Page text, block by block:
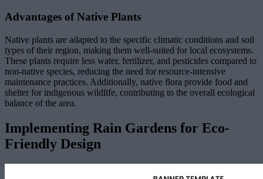
Advantages of Native Plants
Native plants are adapted to the specific climatic conditions and soil
types of their region, making them well-suited for local ecosystems.
These plants require less water, fertilizer, and pesticides compared to
non-native species, reducing the need for resource-intensive
maintenance practices. Additionally, native flora provide food and
shelter for indigenous wildlife, contributing to the overall ecological
balance of the area.
Implementing Rain Gardens for Eco-
Friendly Design